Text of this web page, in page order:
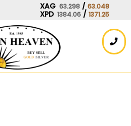
XAG 63.298 / 63.048
XPD 1384.06 / 1371.25